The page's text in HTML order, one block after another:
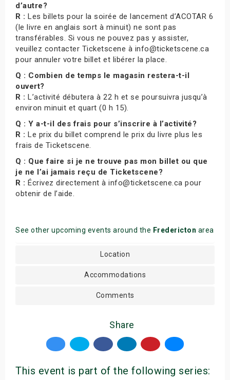
d’autre?
R : Les billets pour la soirée de lancement d’ACOTAR 6
(le livre en anglais sort à minuit) ne sont pas
transférables. Si vous ne pouvez pas y assister,
veuillez contacter Ticketscene à info@ticketscene.ca
pour annuler votre billet et libérer la place.
Q : Combien de temps le magasin restera-t-il
ouvert?
R : L’activité débutera à 22 h et se poursuivra jusqu’à
environ minuit et quart (0 h 15).
Q : Y a-t-il des frais pour s’inscrire à l’activité?
R : Le prix du billet comprend le prix du livre plus les
frais de Ticketscene.
Q : Que faire si je ne trouve pas mon billet ou que
je ne l’ai jamais reçu de Ticketscene?
R : Écrivez directement à info@ticketscene.ca pour
obtenir de l’aide.
See other upcoming events around the Fredericton area
Location
Accommodations
Comments
Share
This event is part of the following series: